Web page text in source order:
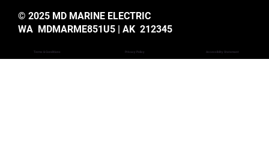
© 2025 MD MARINE ELECTRIC
WA MDMARME851U5 | AK 212345
Terms & Conditions Privacy Policy Accessiblity Statemant